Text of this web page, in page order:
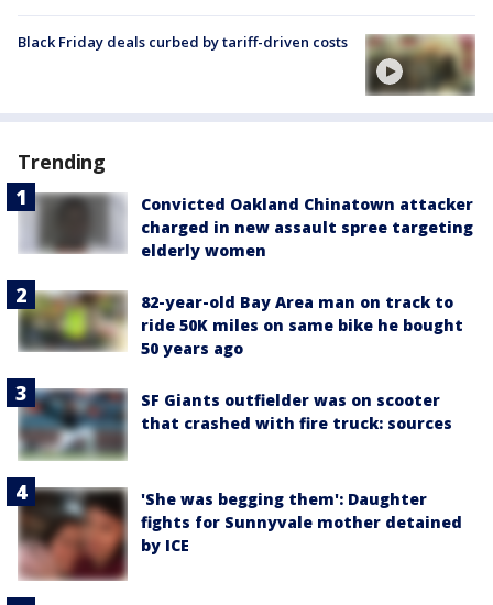
Black Friday deals curbed by tariff-driven costs
Trending
Convicted Oakland Chinatown attacker
charged in new assault spree targeting
elderly women
82-year-old Bay Area man on track to
ride 50K miles on same bike he bought
50 years ago
SF Giants outfielder was on scooter
that crashed with fire truck: sources
'She was begging them': Daughter
fights for Sunnyvale mother detained
by ICE